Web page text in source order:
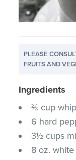
PLEASE
FRUITS AND
Ingredients
⅔ cup
6 hard
3½ cups
8 oz.